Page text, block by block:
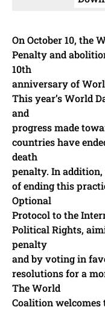
On October 10, the
Penalty and
10th
anniversary of
This year’s World
and
progress made
countries have
death
penalty. In
of ending this
Optional
Protocol to the
Political Rights,
penalty
and by voting in
resolutions for a
The World
Coalition welcomes